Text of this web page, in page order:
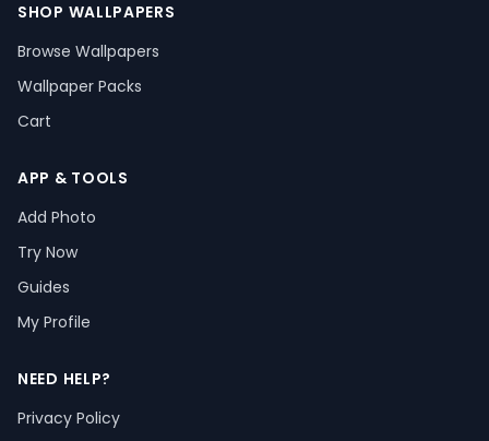
SHOP WALLPAPERS
Browse Wallpapers
Wallpaper Packs
Cart
APP & TOOLS
Add Photo
Try Now
Guides
My Profile
NEED HELP?
Privacy Policy